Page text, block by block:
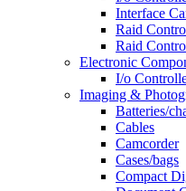
Interface
Raid
Raid
Electronic
I/o
Imaging &
Batteries/
Cables
Camcorder
Cases/bags
Compact